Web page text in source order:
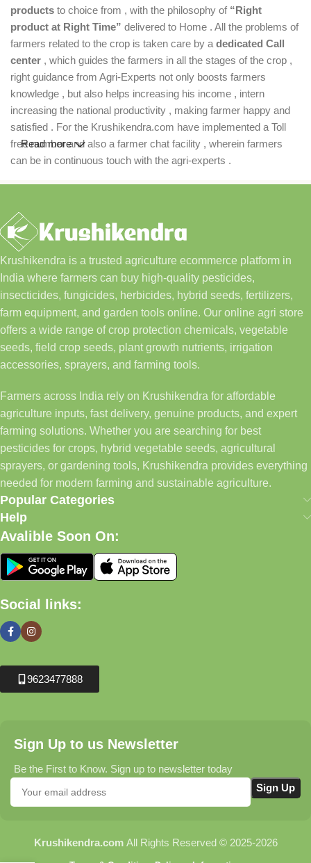
products to choice from , with the philosophy of “Right
product at Right Time” delivered to Home . All the problems of
farmers related to the crop is taken care by a dedicated Call
center , which guides the farmers in all the stages of the crop ,
right guidance from Agri-Experts not only boosts farmers
knowledge , but also helps increasing his income , intern
increasing the national productivity , making farmer happy and
satisfied . For the Krushikendra.com have implemented a Toll
free number and also a farmer chat facility , wherein farmers
can be in continuous touch with the agri-experts .
Read more
Krushikendra is a trusted agriculture ecommerce platform in
India where farmers can buy high-quality pesticides,
insecticides, fungicides, herbicides, hybrid seeds, fertilizers,
farm equipment, and garden tools online. Our online agri store
offers a wide range of crop protection chemicals, vegetable
seeds, field crop seeds, plant growth nutrients, irrigation
accessories, sprayers, and farming tools.
Farmers across India rely on Krushikendra for affordable
agriculture inputs, fast delivery, genuine products, and expert
farming solutions. Whether you are searching for best
pesticides for crops, hybrid vegetable seeds, agricultural
sprayers, or gardening tools, Krushikendra provides everything
needed for modern farming and sustainable agriculture.
Popular Categories
Help
Avalible Soon On:
Social links:
9623477888
Sign Up to us Newsletter
Be the First to Know. Sign up to newsletter today
Krushikendra.com All Rights Reserved © 2025-2026